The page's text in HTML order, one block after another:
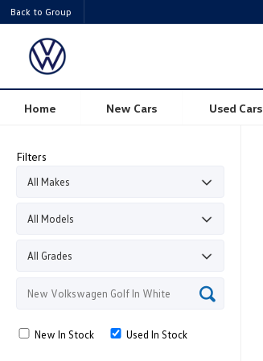
Back to Group
Home New Cars Used Cars
Filters
New In Stock Used In Stock